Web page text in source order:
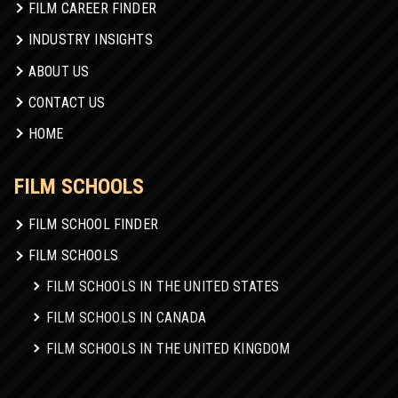
FILM CAREER FINDER
INDUSTRY INSIGHTS
ABOUT US
CONTACT US
HOME
FILM SCHOOLS
FILM SCHOOL FINDER
FILM SCHOOLS
FILM SCHOOLS IN THE UNITED STATES
FILM SCHOOLS IN CANADA
FILM SCHOOLS IN THE UNITED KINGDOM